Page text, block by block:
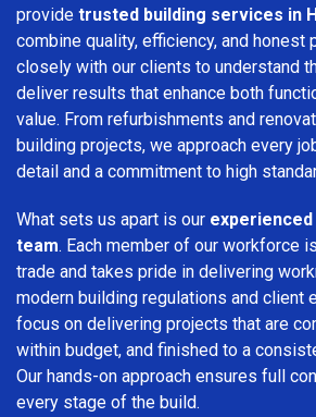
provide trusted building services in
combine quality, efficiency, and honest
closely with our clients to understand
deliver results that enhance both
value. From refurbishments and
building projects, we approach every
detail and a commitment to high
What sets us apart is our
team. Each member of our workforce
trade and takes pride in delivering
modern building regulations and client
focus on delivering projects that are
within budget, and finished to a
Our hands-on approach ensures full
every stage of the build.